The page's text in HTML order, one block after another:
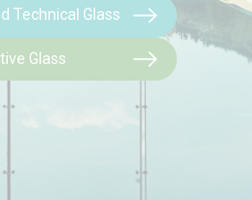
Technical Glass
Glass